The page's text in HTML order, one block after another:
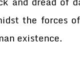
the forces
existence.